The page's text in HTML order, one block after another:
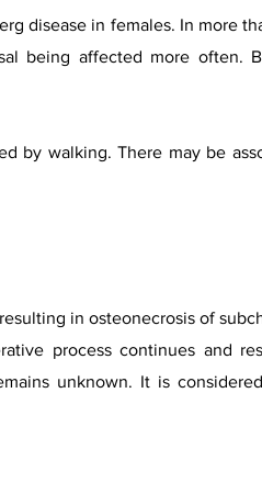
disease in females. In more
being affected more often.
by walking. There may be
in osteonecrosis of
process continues and
unknown. It is